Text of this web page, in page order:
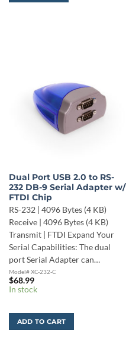
Dual Port USB 2.0 to RS-
232 DB-9 Serial Adapter w/
FTDI Chip
RS-232 | 4096 Bytes (4 KB)
Receive | 4096 Bytes (4 KB)
Transmit | FTDI Expand Your
Serial Capabilities: The dual
port Serial Adapter can…
Model# XC-232-C
$68.99
In stock
ADD TO CART